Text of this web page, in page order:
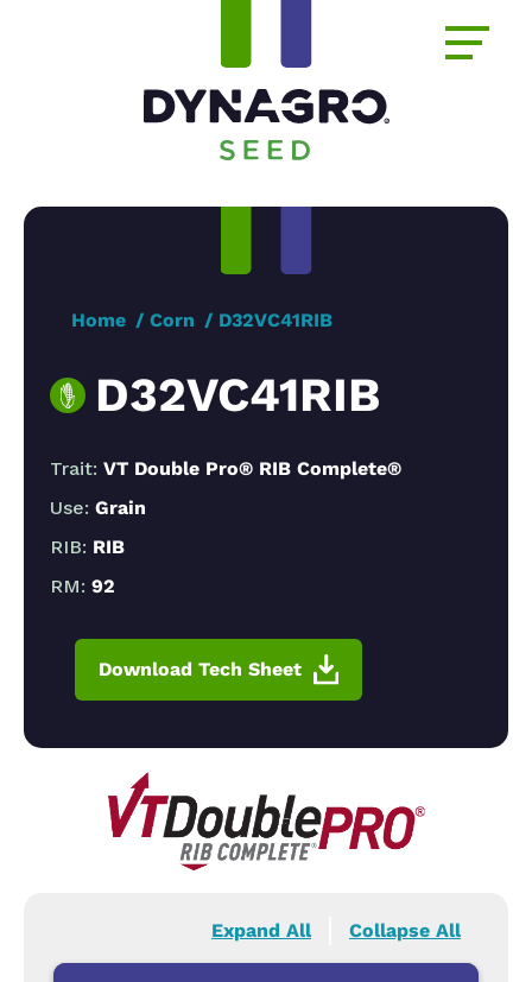
Home Corn D32VC41RIB
D32VC41RIB
Trait: VT Double Pro® RIB Complete®
Use: Grain
RIB: RIB
RM: 92
Download Tech Sheet
Expand All Collapse All